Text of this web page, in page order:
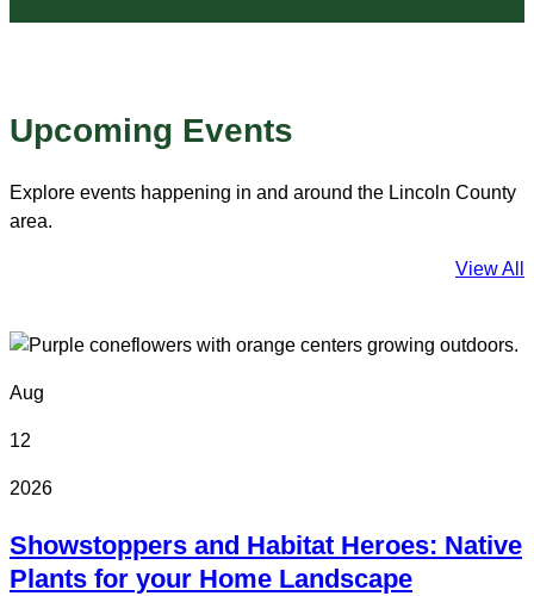
Upcoming Events
Explore events happening in and around the Lincoln County
area.
View All
Aug
12
2026
Showstoppers and Habitat Heroes: Native
Plants for your Home Landscape